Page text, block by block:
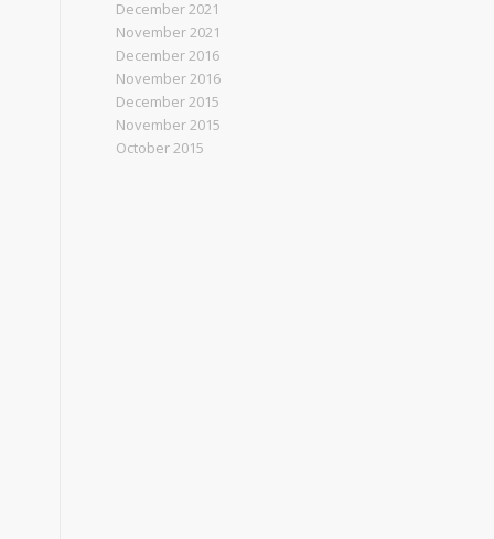
December 2021
November 2021
December 2016
November 2016
December 2015
November 2015
October 2015